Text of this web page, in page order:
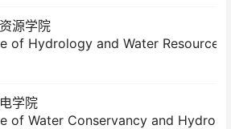
源学院
of Hydrology and Water Resources
学院
of Water Conservancy and